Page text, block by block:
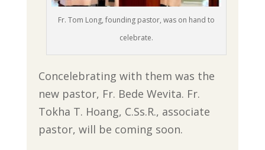
Fr. Tom Long, founding pastor, was on hand to
celebrate.
Concelebrating with them was the
new pastor, Fr. Bede Wevita. Fr.
Tokha T. Hoang, C.Ss.R., associate
pastor, will be coming soon.